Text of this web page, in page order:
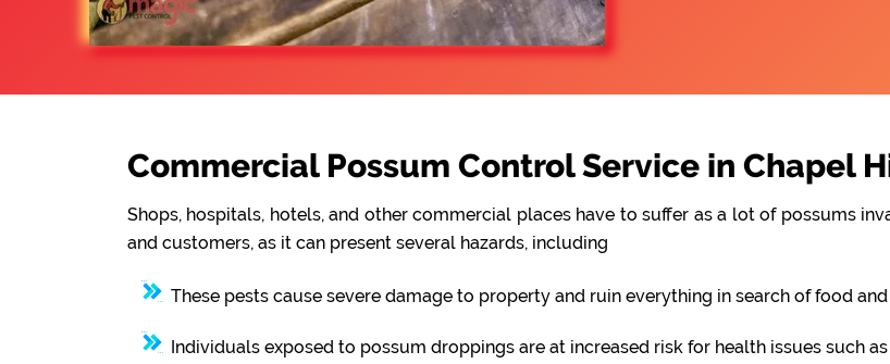
Commercial Possum Control Service in Chapel
Shops, hospitals, hotels, and other commercial places have to suffer as a lot of possums
and customers, as it can present several hazards, including
These pests cause severe damage to property and ruin everything in search of food
Individuals exposed to possum droppings are at increased risk for health issues such